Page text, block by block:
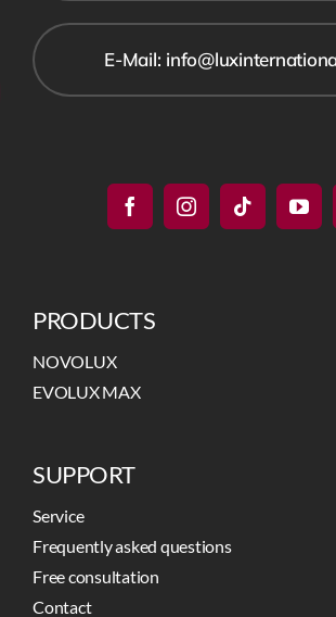
E-Mail:
PRODUCTS
NOVOLUX
EVOLUX MAX
SUPPORT
Service
Frequently asked questions
Free consultation
Contact